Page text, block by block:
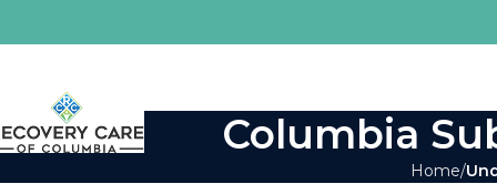
Columbia
Home